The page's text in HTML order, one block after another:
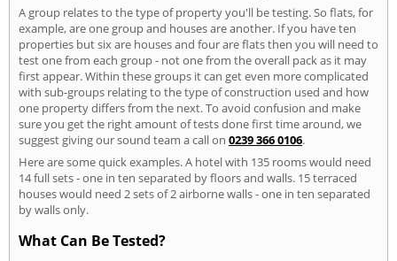
A group relates to the type of property you'll be testing. So flats, for
example, are one group and houses are another. If you have ten
properties but six are houses and four are flats then you will need to
test one from each group - not one from the overall pack as it may
first appear. Within these groups it can get even more complicated
with sub-groups relating to the type of construction used and how
one property differs from the next. To avoid confusion and make
sure you get the right amount of tests done first time around, we
suggest giving our sound team a call on 0239 366 0106.
Here are some quick examples. A hotel with 135 rooms would need
14 full sets - one in ten separated by floors and walls. 15 terraced
houses would need 2 sets of 2 airborne walls - one in ten separated
by walls only.
What Can Be Tested?